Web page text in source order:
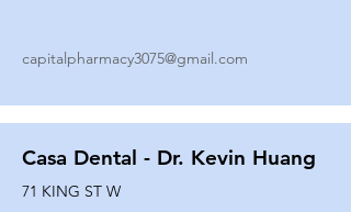
capitalpharmacy3075@gmail.com
Casa Dental - Dr. Kevin Huang
71 KING ST W